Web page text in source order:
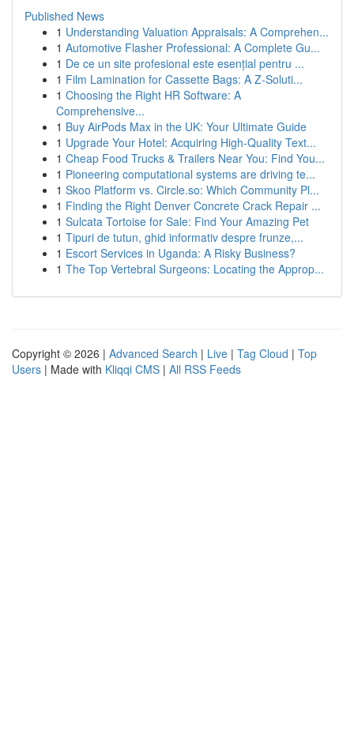
Published News
1 Understanding Valuation Appraisals: A Comprehen...
1 Automotive Flasher Professional: A Complete Gu...
1 De ce un site profesional este esențial pentru ...
1 Film Lamination for Cassette Bags: A Z-Soluti...
1 Choosing the Right HR Software: A
Comprehensive...
1 Buy AirPods Max in the UK: Your Ultimate Guide
1 Upgrade Your Hotel: Acquiring High-Quality Text...
1 Cheap Food Trucks & Trailers Near You: Find You...
1 Pioneering computational systems are driving te...
1 Skoo Platform vs. Circle.so: Which Community Pl...
1 Finding the Right Denver Concrete Crack Repair ...
1 Sulcata Tortoise for Sale: Find Your Amazing Pet
1 Tipuri de tutun, ghid informativ despre frunze,...
1 Escort Services in Uganda: A Risky Business?
1 The Top Vertebral Surgeons: Locating the Approp...
Copyright © 2026 | Advanced Search | Live | Tag Cloud | Top
Users | Made with Kliqqi CMS | All RSS Feeds